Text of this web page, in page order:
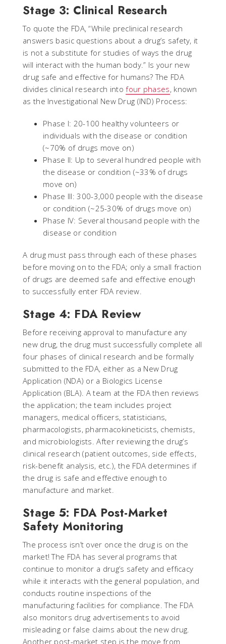
Stage 3: Clinical Research
To quote the FDA, “While preclinical research
answers basic questions about a drug’s safety, it
is not a substitute for studies of ways the drug
will interact with the human body.” Is your new
drug safe and effective for humans? The FDA
divides clinical research intofour phases, known
as the Investigational New Drug (IND) Process:
Phase I: 20-100 healthy volunteers or
individuals with the disease or condition
(~70% of drugs move on)
Phase II: Up to several hundred people with
the disease or condition (~33% of drugs
move on)
Phase III: 300-3,000 people with the disease
or condition (~25-30% of drugs move on)
Phase IV: Several thousand people with the
disease or condition
A drug must pass through each of these phases
before moving on to the FDA; only a small fraction
of drugs are deemed safe and effective enough
to successfully enter FDA review.
Stage 4: FDA Review
Before receiving approval to manufacture any
new drug, the drug must successfully complete all
four phases of clinical research and be formally
submitted to the FDA, either as a New Drug
Application (NDA) or a Biologics License
Application (BLA). A team at the FDA then reviews
the application; the team includes project
managers, medical officers, statisticians,
pharmacologists, pharmacokineticists, chemists,
and microbiologists. After reviewing the drug’s
clinical research (patient outcomes, side effects,
risk-benefit analysis, etc.), the FDA determines if
the drug is safe and effective enough to
manufacture and market.
Stage 5: FDA Post-Market
Safety Monitoring
The process isn’t over once the drug is on the
market! The FDA has several programs that
continue to monitor a drug’s safety and efficacy
while it interacts with the general population, and
conducts routine inspections of the
manufacturing facilities for compliance. The FDA
also monitors drug advertisements to avoid
misleading or false claims about the new drug.
Another post-market step is the move from